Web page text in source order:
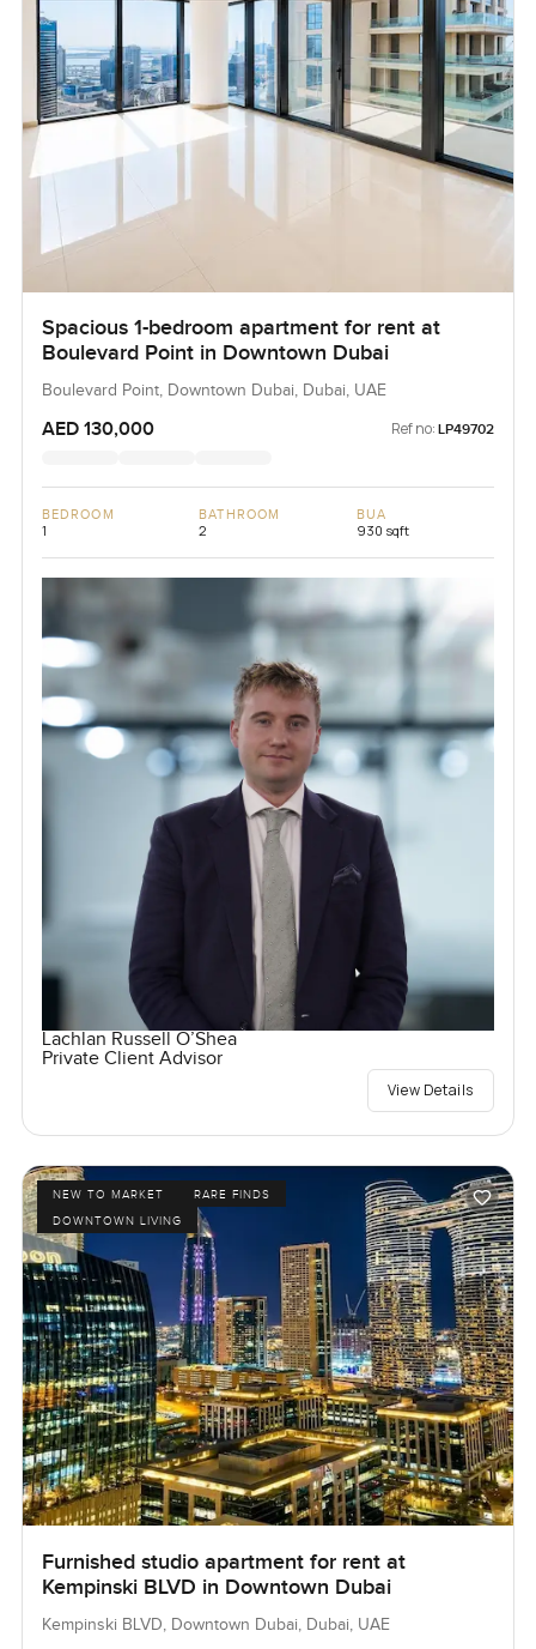
Spacious 1-bedroom apartment for rent at
Boulevard Point in Downtown Dubai
Boulevard Point, Downtown Dubai, Dubai, UAE
AED 130,000 Ref no: LP49702
BEDROOM
1
BATHROOM
2
BUA
930 sqft
Lachlan Russell O’Shea
Private Client Advisor
View Details
NEW TO MARKET
RARE FINDS
DOWNTOWN LIVING
Furnished studio apartment for rent at
Kempinski BLVD in Downtown Dubai
Kempinski BLVD, Downtown Dubai, Dubai, UAE